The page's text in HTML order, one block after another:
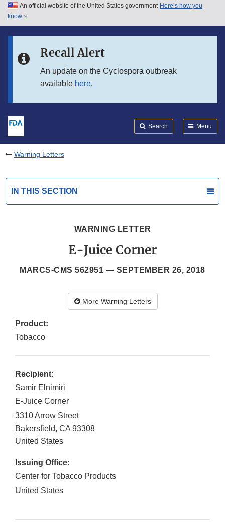
Skip to main content
Skip to in this section menu
An official website of the United States government Here’s how you
know
Recall Alert
An update on the Cyclospora outbreak
available here.
Search Menu
Warning Letters
IN THIS SECTION
WARNING LETTER
E-Juice Corner
MARCS-CMS 562951 — SEPTEMBER 26, 2018
More Warning Letters
Product:
Tobacco
Recipient:
Samir Elnimiri
E-Juice Corner
3310 Arrow Street
Bakersfield, CA 93308
United States
Issuing Office:
Center for Tobacco Products
United States